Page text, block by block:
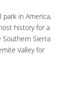
in America,
history for a
Southern Sierra
Valley for